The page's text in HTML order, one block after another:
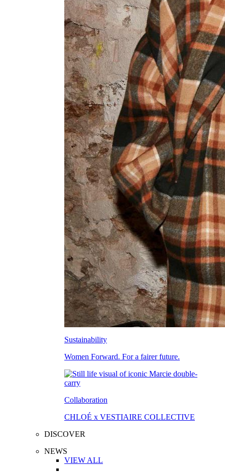
Sustainability
Women Forward. For a fairer future.
Collaboration
CHLOÉ x VESTIAIRE COLLECTIVE
DISCOVER
NEWS
VIEW ALL